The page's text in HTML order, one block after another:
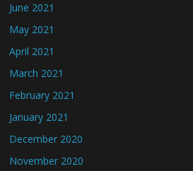
June 2021
May 2021
April 2021
March 2021
February 2021
January 2021
December 2020
November 2020